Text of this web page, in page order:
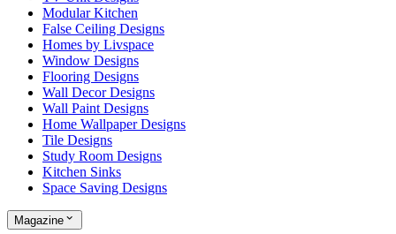
Modular Kitchen
False Ceiling Designs
Homes by Livspace
Window Designs
Flooring Designs
Wall Decor Designs
Wall Paint Designs
Home Wallpaper Designs
Tile Designs
Study Room Designs
Kitchen Sinks
Space Saving Designs
Magazine